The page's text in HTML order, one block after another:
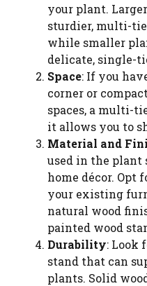
your plant.
sturdier, multi-
while smaller
delicate, single-
Space: If you
corner or
spaces, a multi-
it allows you to
Material and
used in the plant
home décor. Opt
your existing
natural wood
painted wood
Durability: Look
stand that can
plants. Solid